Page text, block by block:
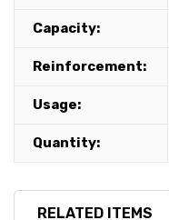
Capacity:
Reinforcement:
Usage:
Quantity:
RELATED ITEMS